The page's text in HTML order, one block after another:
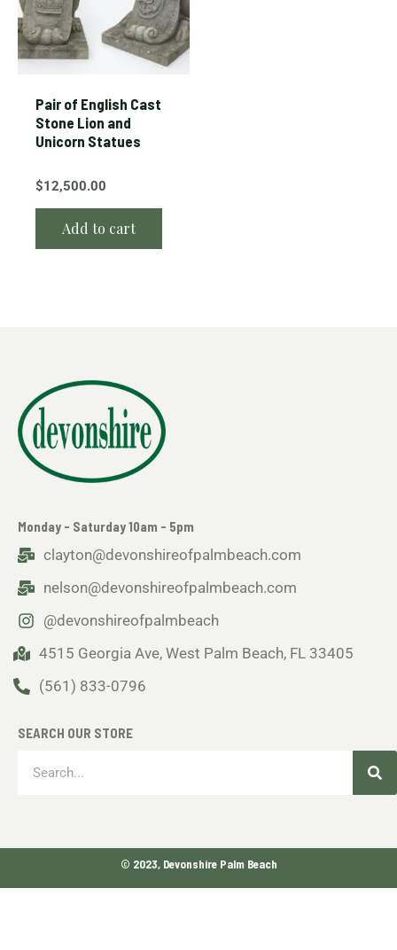
Pair of English Cast
Stone Lion and
Unicorn Statues
$12,500.00
Add to cart
Monday - Saturday 10am - 5pm
clayton@devonshireofpalmbeach.com
nelson@devonshireofpalmbeach.com
@devonshireofpalmbeach
4515 Georgia Ave, West Palm Beach, FL 33405
(561) 833-0796
SEARCH OUR STORE
© 2023, Devonshire Palm Beach